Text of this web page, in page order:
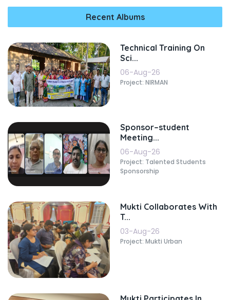
Recent Albums
Technical Training On
Sci...
06-Aug-26
Project: NIRMAN
Sponsor–student
Meeting...
06-Aug-26
Project: Talented Students
Sponsorship
Mukti Collaborates With
T...
03-Aug-26
Project: Mukti Urban